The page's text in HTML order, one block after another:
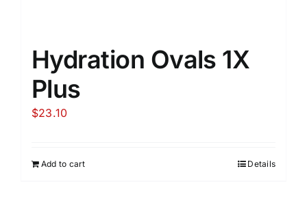
Hydration Ovals 1X
Plus
$23.10
Add to cart Details